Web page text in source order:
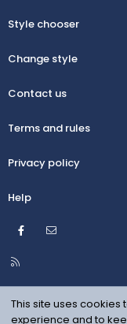
Style chooser
Change style
Contact us
Terms and rules
Privacy policy
Help
Facebook
R
S
This site uses
experience and to